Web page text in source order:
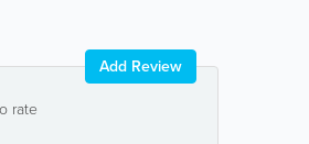
rate
Add Review